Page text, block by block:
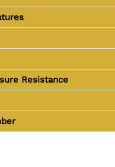
Resistance